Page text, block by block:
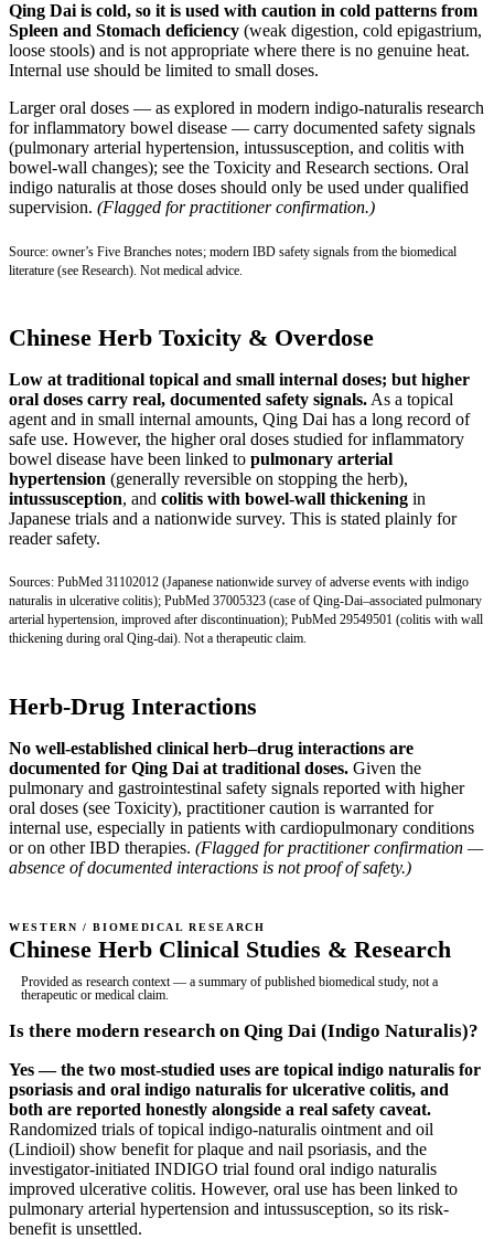
Qing Dai is cold, so it is used with caution in cold patterns from
Spleen and Stomach deficiency (weak digestion, cold epigastrium,
loose stools) and is not appropriate where there is no genuine heat.
Internal use should be limited to small doses.
Larger oral doses — as explored in modern indigo-naturalis research
for inflammatory bowel disease — carry documented safety signals
(pulmonary arterial hypertension, intussusception, and colitis with
bowel-wall changes); see the Toxicity and Research sections. Oral
indigo naturalis at those doses should only be used under qualified
supervision. (Flagged for practitioner confirmation.)
Source: owner’s Five Branches notes; modern IBD safety signals from the biomedical
literature (see Research). Not medical advice.
Chinese Herb Toxicity & Overdose
Low at traditional topical and small internal doses; but higher
oral doses carry real, documented safety signals. As a topical
agent and in small internal amounts, Qing Dai has a long record of
safe use. However, the higher oral doses studied for inflammatory
bowel disease have been linked to pulmonary arterial
hypertension (generally reversible on stopping the herb),
intussusception, and colitis with bowel-wall thickening in
Japanese trials and a nationwide survey. This is stated plainly for
reader safety.
Sources: PubMed 31102012 (Japanese nationwide survey of adverse events with indigo
naturalis in ulcerative colitis); PubMed 37005323 (case of Qing-Dai–associated pulmonary
arterial hypertension, improved after discontinuation); PubMed 29549501 (colitis with wall
thickening during oral Qing-dai). Not a therapeutic claim.
Herb-Drug Interactions
No well-established clinical herb–drug interactions are
documented for Qing Dai at traditional doses. Given the
pulmonary and gastrointestinal safety signals reported with higher
oral doses (see Toxicity), practitioner caution is warranted for
internal use, especially in patients with cardiopulmonary conditions
or on other IBD therapies. (Flagged for practitioner confirmation —
absence of documented interactions is not proof of safety.)
WESTERN / BIOMEDICAL RESEARCH
Chinese Herb Clinical Studies & Research
Provided as research context — a summary of published biomedical study, not a
therapeutic or medical claim.
Is there modern research on Qing Dai (Indigo Naturalis)?
Yes — the two most-studied uses are topical indigo naturalis for
psoriasis and oral indigo naturalis for ulcerative colitis, and
both are reported honestly alongside a real safety caveat.
Randomized trials of topical indigo-naturalis ointment and oil
(Lindioil) show benefit for plaque and nail psoriasis, and the
investigator-initiated INDIGO trial found oral indigo naturalis
improved ulcerative colitis. However, oral use has been linked to
pulmonary arterial hypertension and intussusception, so its risk-
benefit is unsettled.